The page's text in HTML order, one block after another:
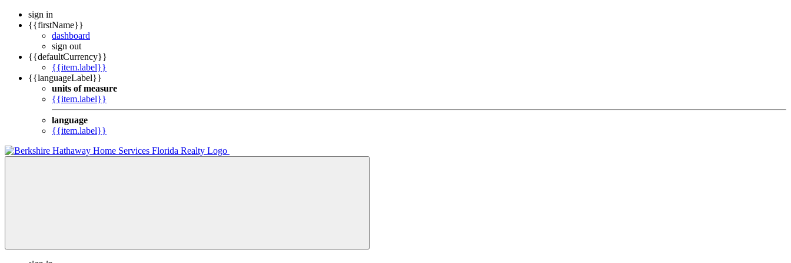
sign in
{{firstName}}
dashboard
sign out
{{defaultCurrency}}
{{item.label}}
{{languageLabel}}
units of measure
{{item.label}}
language
{{item.label}}